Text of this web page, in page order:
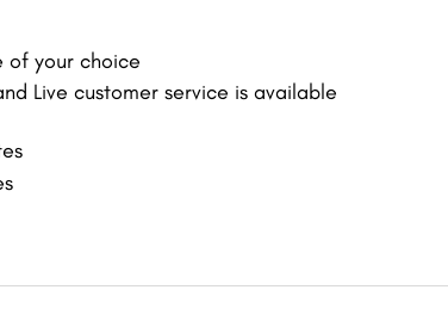
of your choice
Live customer service is available